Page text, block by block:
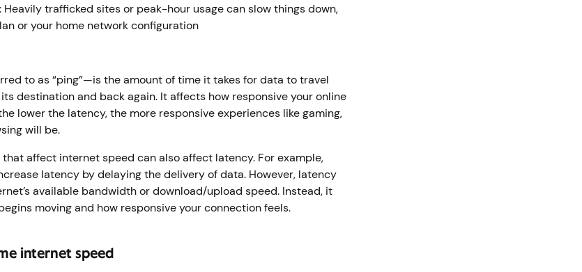
Heavily trafficked sites or peak-hour usage can slow things down,
or your home network configuration
to as “ping”—is the amount of time it takes for data to travel
destination and back again. It affects how responsive your online
lower the latency, the more responsive experiences like gaming,
will be.
affect internet speed can also affect latency. For example,
latency by delaying the delivery of data. However, latency
available bandwidth or download/upload speed. Instead, it
moving and how responsive your connection feels.
internet speed